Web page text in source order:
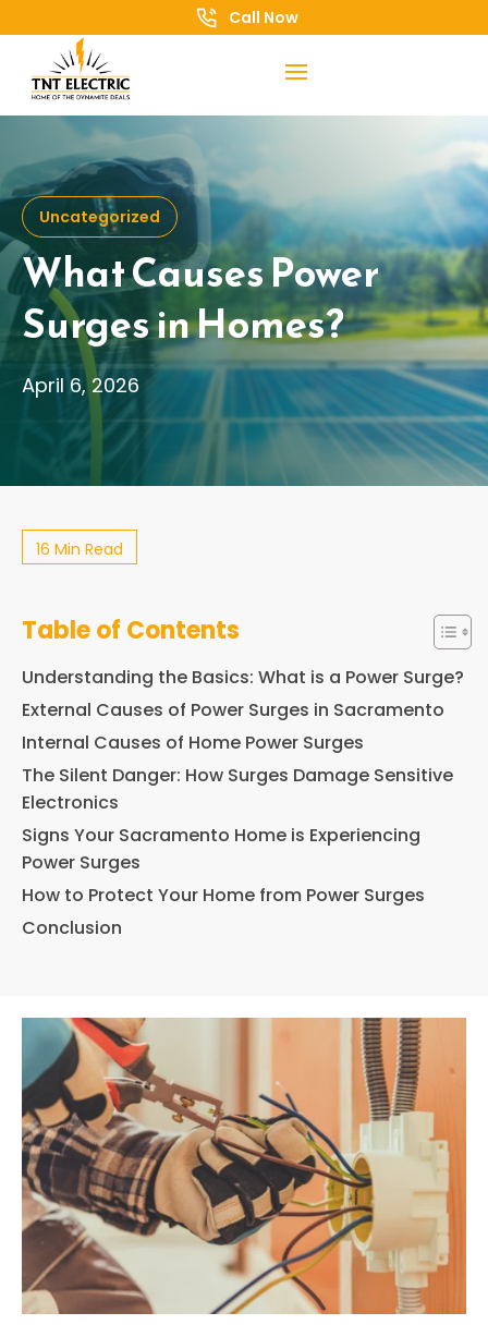
Call Now
Uncategorized
What Causes Power
Surges in Homes?
April 6, 2026
16 Min Read
Table of Contents
Understanding the Basics: What is a Power Surge?
External Causes of Power Surges in Sacramento
Internal Causes of Home Power Surges
The Silent Danger: How Surges Damage Sensitive
Electronics
Signs Your Sacramento Home is Experiencing
Power Surges
How to Protect Your Home from Power Surges
Conclusion